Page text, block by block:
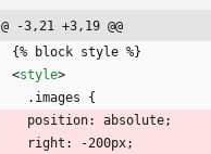
@ -3,21 +3,19 @@
{% block style %}
<style>
  .images {
  position: absolute;
  right: -200px;